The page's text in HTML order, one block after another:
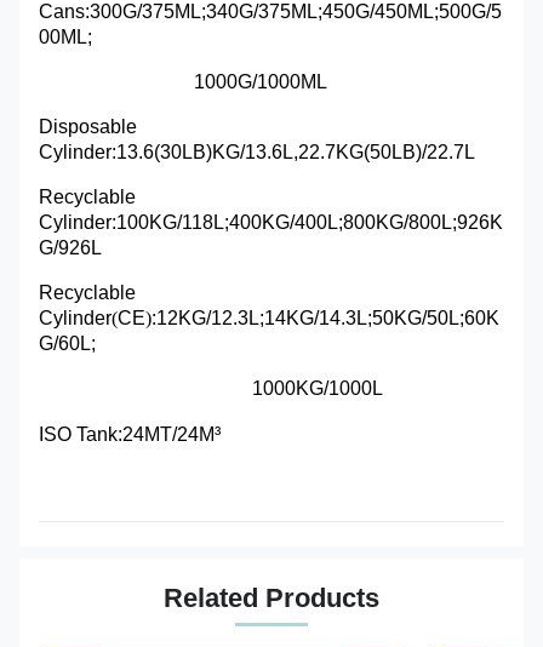
Cans:300G/375ML;340G/375ML;450G/450ML;500G/5
00ML;
1000G/1000ML
Disposable
Cylinder:13.6(30LB)KG/13.6L,22.7KG(50LB)/22.7L
Recyclable
Cylinder:100KG/118L;400KG/400L;800KG/800L;926K
G/926L
Recyclable
Cylinder(CE):12KG/12.3L;14KG/14.3L;50KG/50L;60K
G/60L;
1000KG/1000L
ISO Tank:24MT/24M³
Related Products